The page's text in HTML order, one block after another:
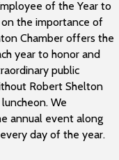
of the Year to
on the importance of
Chamber offers the
year to honor and
public
Robert Shelton
We
annual event along
day of the year.